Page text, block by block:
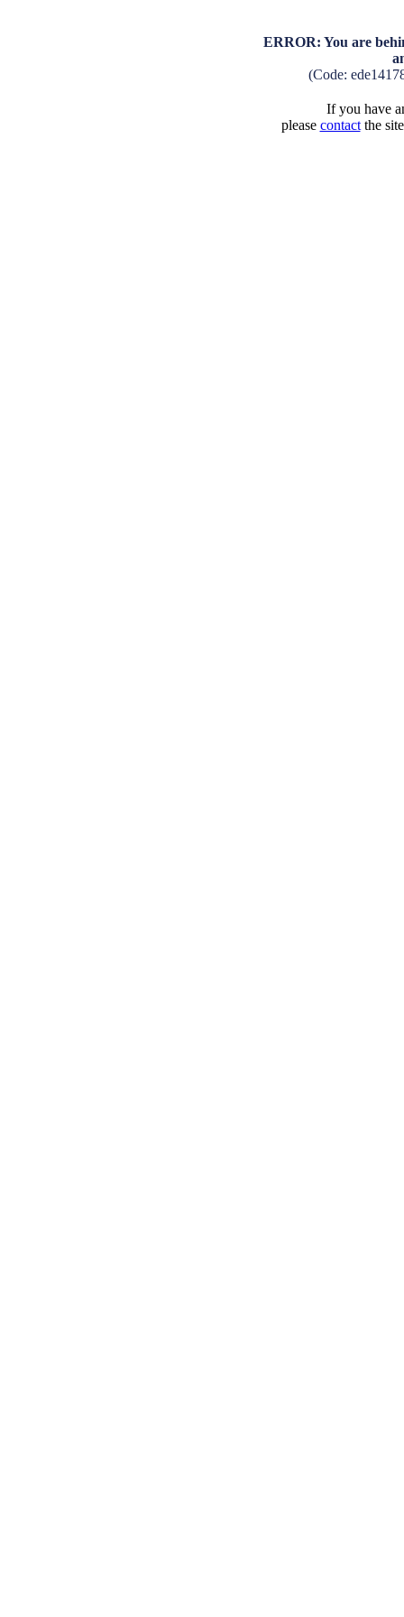
ERROR: You are
(Code:
If you have
please contactthe